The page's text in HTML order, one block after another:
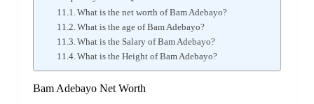
What is the net worth of Bam Adebayo?
What is the age of Bam Adebayo?
What is the Salary of Bam Adebayo?
What is the Height of Bam Adebayo?
Bam Adebayo Net Worth